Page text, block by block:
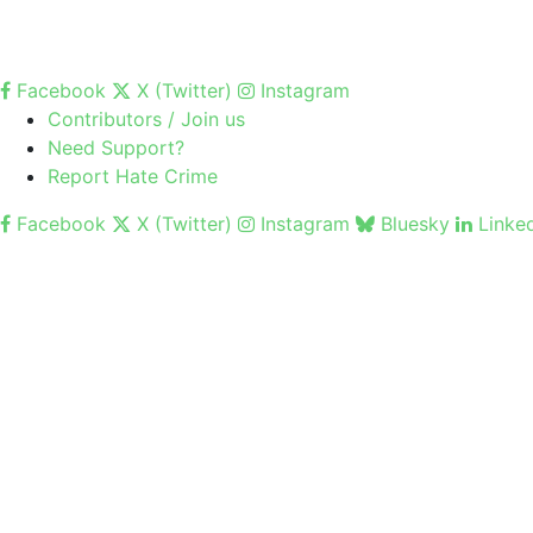
Facebook X (Twitter)
Instagram
Contributors / Join us
Need Support?
Report Hate Crime
Facebook
X (Twitter) Instagram Bluesky